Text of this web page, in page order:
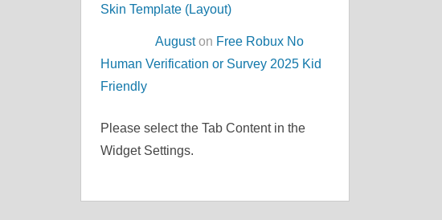
Skin Template (Layout)
Auguston Free Robux No
Human Verification or Survey 2025 Kid
Friendly
Please select the Tab Content in the
Widget Settings.